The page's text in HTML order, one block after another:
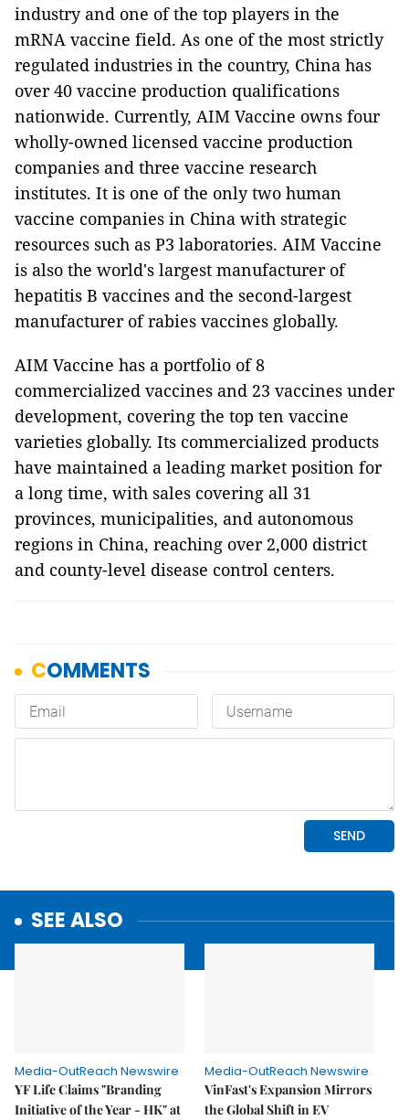
industry and one of the top players in the
mRNA vaccine field. As one of the most strictly
regulated industries in the country, China has
over 40 vaccine production qualifications
nationwide. Currently, AIM Vaccine owns four
wholly-owned licensed vaccine production
companies and three vaccine research
institutes. It is one of the only two human
vaccine companies in China with strategic
resources such as P3 laboratories. AIM Vaccine
is also the world's largest manufacturer of
hepatitis B vaccines and the second-largest
manufacturer of rabies vaccines globally.
AIM Vaccine has a portfolio of 8
commercialized vaccines and 23 vaccines under
development, covering the top ten vaccine
varieties globally. Its commercialized products
have maintained a leading market position for
a long time, with sales covering all 31
provinces, municipalities, and autonomous
regions in China, reaching over 2,000 district
and county-level disease control centers.
SEE ALSO
Media-OutReach Newswire
YF Life Claims "Branding
Initiative of the Year - HK" at
Media-OutReach Newswire
VinFast's Expansion Mirrors
the Global Shift in EV